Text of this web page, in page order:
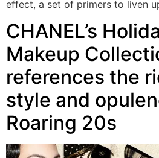
effect, a set of primers to liven
CHANEL’s
Makeup
references the
style and
Roaring 20s